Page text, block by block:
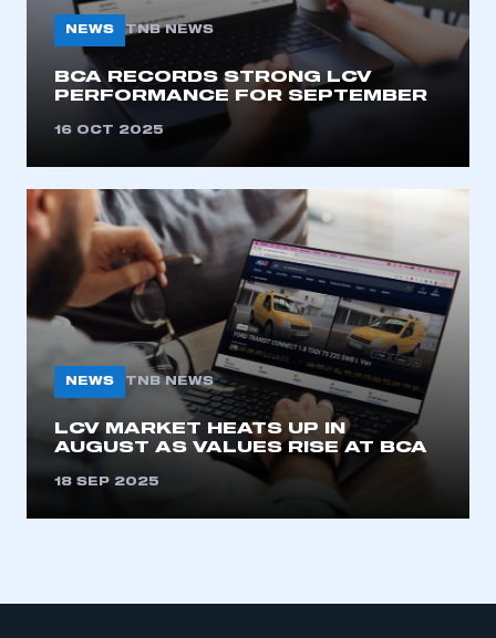
REGISTER
I am not part of an organisation that has an SMMT
membership
APPLY TO JOIN
NEWS TNB NEWS
BCA RECORDS STRONG LCV
PERFORMANCE FOR SEPTEMBER
16 OCT 2025
NEWS TNB NEWS
LCV MARKET HEATS UP IN
AUGUST AS VALUES RISE AT BCA
18 SEP 2025